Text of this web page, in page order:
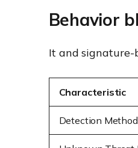
Behavior
It and signature-
Characteristic
Detection Method